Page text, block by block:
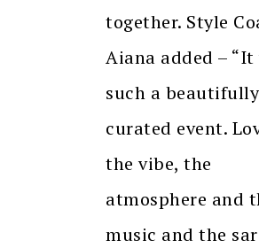
together. Style
Aiana added – “It
such a beautifully
curated event.
the vibe, the
atmosphere and
music and the